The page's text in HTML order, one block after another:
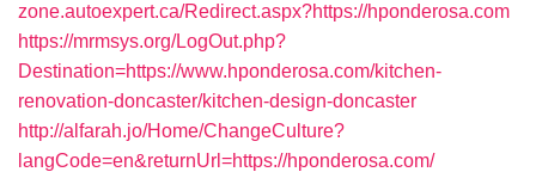
zone.autoexpert.ca/Redirect.aspx?https://hponderosa.com
https://mrmsys.org/LogOut.php?
Destination=https://www.hponderosa.com/kitchen-
renovation-doncaster/kitchen-design-doncaster
http://alfarah.jo/Home/ChangeCulture?
langCode=en&returnUrl=https://hponderosa.com/